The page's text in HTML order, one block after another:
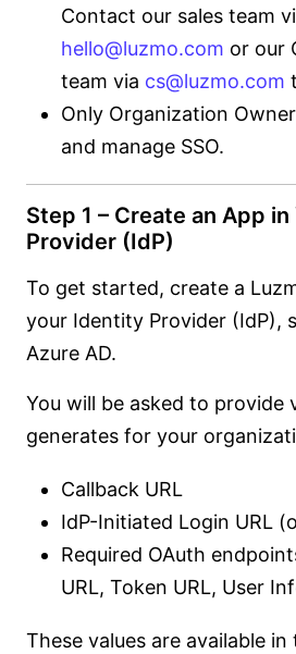
Contact our sales team
hello@luzmo.com or our
team via cs@luzmo.com
Only Organization
and manage SSO.
Step 1 – Create an App
Provider (IdP)
To get started, create a
your Identity Provider (IdP),
Azure AD.
You will be asked to provide
generates for your
Callback URL
IdP-Initiated Login URL
Required OAuth
URL, Token URL, User
These values are available in